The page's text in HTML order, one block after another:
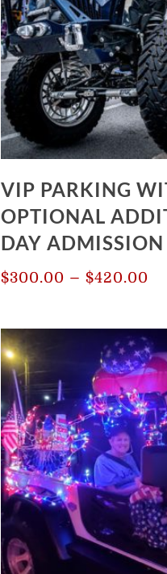
VIP PARKING
OPTIONAL
DAY ADMISSION
$300.00 – $420.00